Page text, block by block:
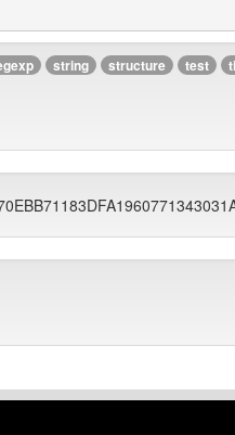
string structure test